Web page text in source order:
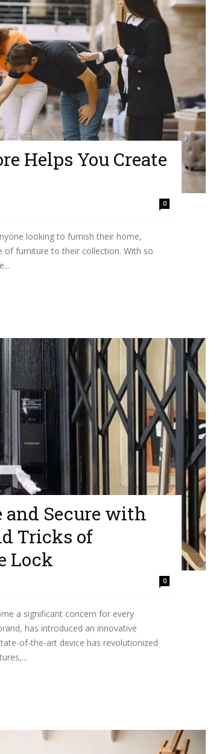
Helps You Create
0
looking to furnish their home,
of furniture to their collection. With so
and Secure with
Tricks of
Lock
0
a significant concern for every
has introduced an innovative
of-the-art device has revolutionized